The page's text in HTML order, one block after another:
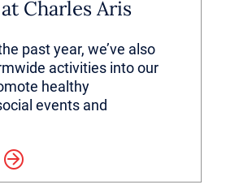
Charles Aris
past year, we’ve also
activities into our
healthy
events and